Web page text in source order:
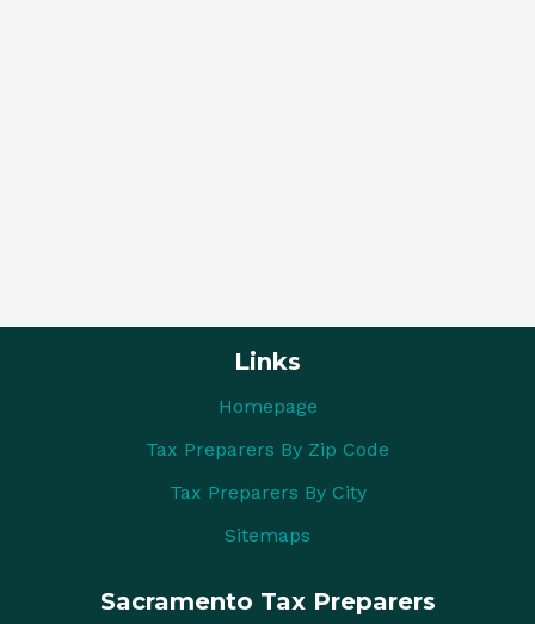
Links
Homepage
Tax Preparers By Zip Code
Tax Preparers By City
Sitemaps
Sacramento Tax Preparers